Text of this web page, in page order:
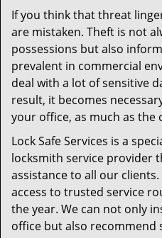
If you think that threat
are mistaken. Theft is not
possessions but also
prevalent in commercial
deal with a lot of sensitive
result, it becomes
your office, as much as the
Lock Safe Services is a
locksmith service provider
assistance to all our
access to trusted service
the year. We can not only
office but also recommend